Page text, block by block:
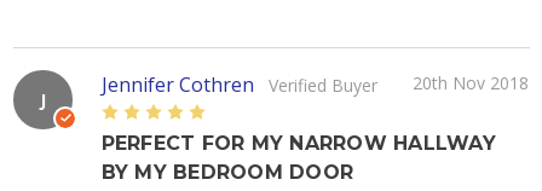
J
Jennifer Cothren Verified Buyer
20th Nov 2018
5
PERFECT FOR MY NARROW HALLWAY
BY MY BEDROOM DOOR